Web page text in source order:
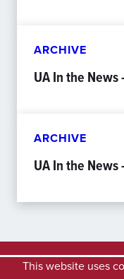
ARCHIVE
UA In the News
ARCHIVE
UA In the
This website uses